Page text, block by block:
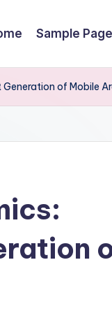
Sample Page
of Mobile